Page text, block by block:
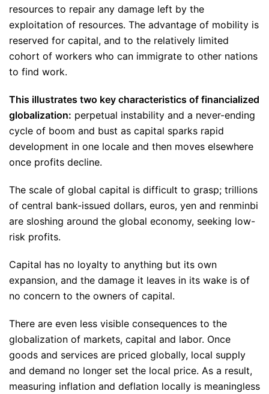
resources to repair any damage left by the
exploitation of resources. The advantage of mobility is
reserved for capital, and to the relatively limited
cohort of workers who can immigrate to other nations
to find work.
This illustrates two key characteristics of financialized
globalization: perpetual instability and a never-ending
cycle of boom and bust as capital sparks rapid
development in one locale and then moves elsewhere
once profits decline.
The scale of global capital is difficult to grasp; trillions
of central bank-issued dollars, euros, yen and renminbi
are sloshing around the global economy, seeking low-
risk profits.
Capital has no loyalty to anything but its own
expansion, and the damage it leaves in its wake is of
no concern to the owners of capital.
There are even less visible consequences to the
globalization of markets, capital and labor. Once
goods and services are priced globally, local supply
and demand no longer set the local price. As a result,
measuring inflation and deflation locally is meaningless